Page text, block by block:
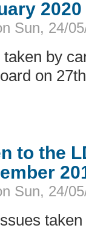
2020
Sun, 24/
by
on
to the
Sun, 24/